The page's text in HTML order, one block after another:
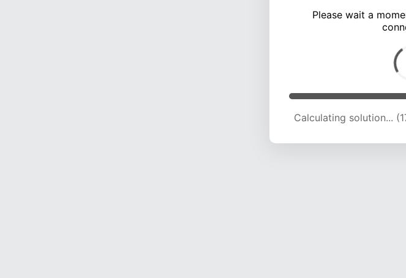
Please wait a
Calculating solution...